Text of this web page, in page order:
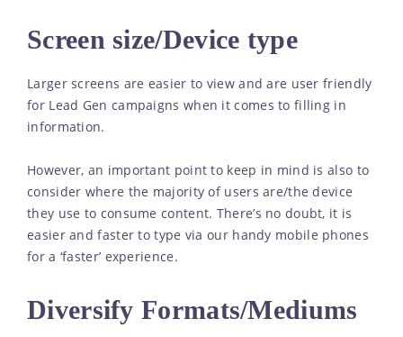
Screen size/Device type
Larger screens are easier to view and are user friendly
for Lead Gen campaigns when it comes to filling in
information.
However, an important point to keep in mind is also to
consider where the majority of users are/the device
they use to consume content. There’s no doubt, it is
easier and faster to type via our handy mobile phones
for a ‘faster’ experience.
Diversify Formats/Mediums